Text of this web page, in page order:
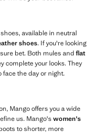
available in neutral
shoes. If you're looking
bet. Both mules and flat
complete your looks. They
face the day or night.
Mango offers you a wide
us. Mango's women's
to shorter, more